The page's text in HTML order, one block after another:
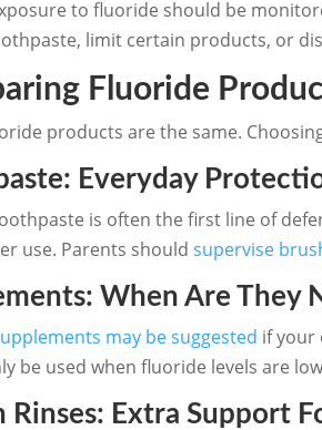
to fluoride should be
limit certain products, or
Fluoride
products are the same.
Everyday
is often the first line of
use. Parents shouldsupervise
When Are They
may be suggested if your
be used when fluoride levels are
Rinses: Extra Support